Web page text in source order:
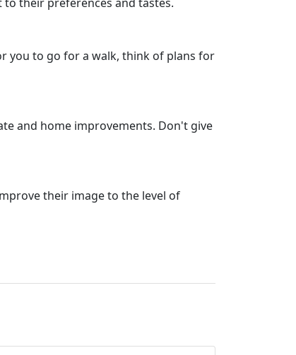
you to go for a walk, think of plans for
and home improvements. Don't give
their image to the level of